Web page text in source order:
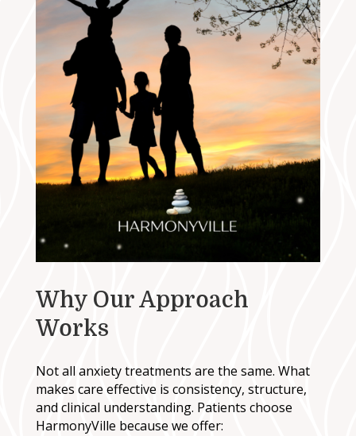
Why Our Approach
Works
Not all anxiety treatments are the same. What
makes care effective is consistency, structure,
and clinical understanding. Patients choose
HarmonyVille because we offer: